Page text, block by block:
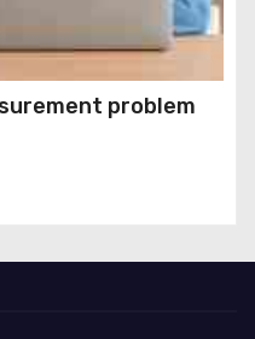
problem